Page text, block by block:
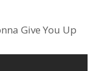
Give You Up